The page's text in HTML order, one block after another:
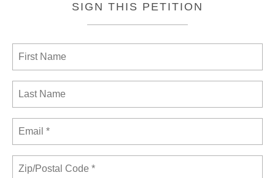
SIGN THIS PETITION